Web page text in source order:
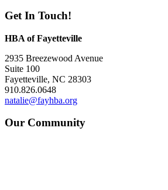
Get In Touch!
HBA of Fayetteville
2935 Breezewood Avenue
Suite 100
Fayetteville, NC 28303
910.826.0648
natalie@fayhba.org
Our Community